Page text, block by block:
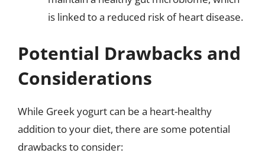
is linked to a reduced risk of heart disease.
Potential Drawbacks and
Considerations
While Greek yogurt can be a heart-healthy
addition to your diet, there are some potential
drawbacks to consider: